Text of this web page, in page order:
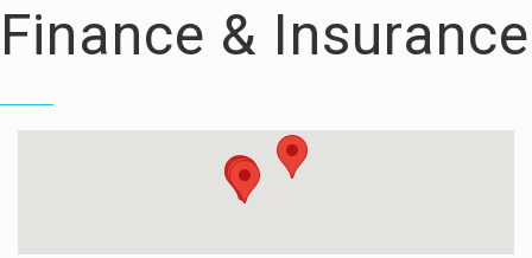
Finance & Insurance